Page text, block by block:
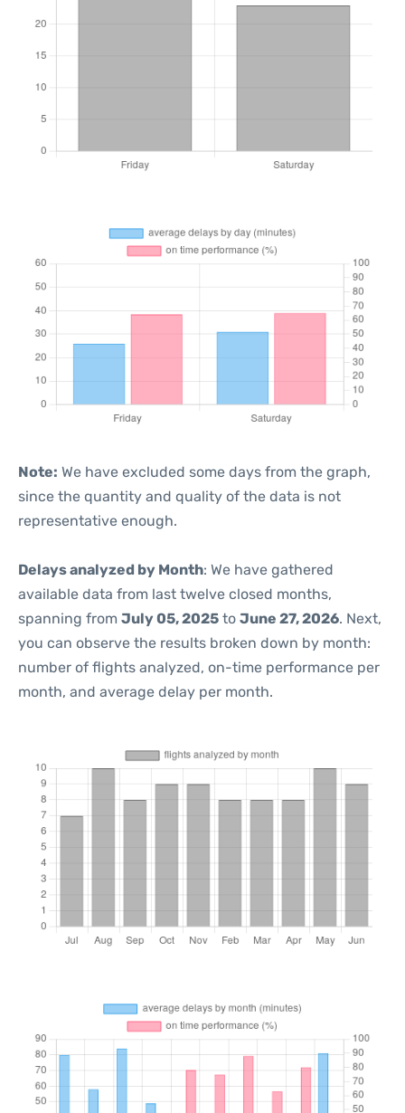
Note: We have excluded some days from the graph,
since the quantity and quality of the data is not
representative enough.
Delays analyzed by Month: We have gathered
available data from last twelve closed months,
spanning from July 05, 2025 to June 27, 2026. Next,
you can observe the results broken down by month:
number of flights analyzed, on-time performance per
month, and average delay per month.